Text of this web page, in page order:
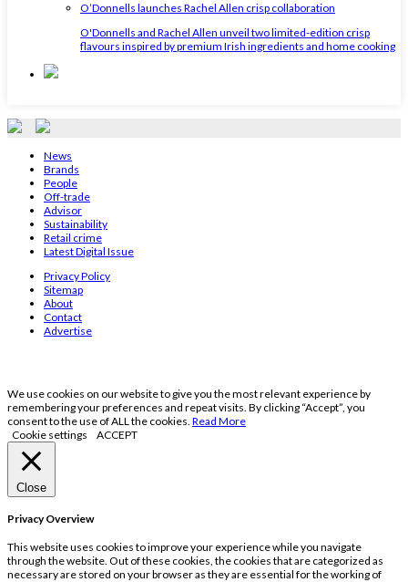
O’Donnells launches Rachel Allen crisp collaboration
O'Donnells and Rachel Allen unveil two limited-edition crisp
flavours inspired by premium Irish ingredients and home cooking
News
Brands
People
Off-trade
Advisor
Sustainability
Retail crime
Latest Digital Issue
Privacy Policy
Sitemap
About
Contact
Advertise
We use cookies on our website to give you the most relevant experience by
remembering your preferences and repeat visits. By clicking “Accept”, you
consent to the use of ALL the cookies. Read More
Cookie settings
ACCEPT
Close
Privacy Overview
This website uses cookies to improve your experience while you navigate
through the website. Out of these cookies, the cookies that are categorized as
necessary are stored on your browser as they are essential for the working of